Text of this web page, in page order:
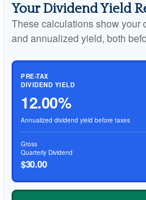
Your Dividend Yield
These calculations show your
and annualized yield, both
PRE-TAX
DIVIDEND YIELD
12.00%
Annualized dividend yield before taxes
Gross
Quarterly Dividend
$30.00